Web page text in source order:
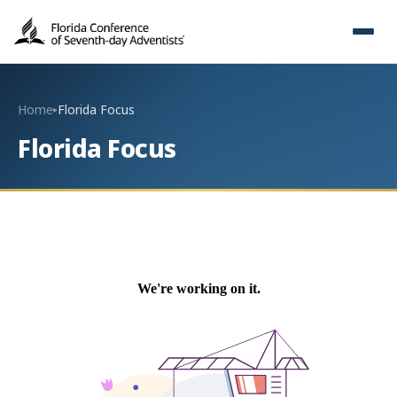
Home▸Florida Focus
Florida Focus